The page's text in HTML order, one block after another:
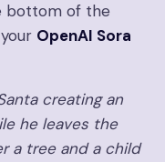
bottom of the
OpenAI Sora
creating an
he leaves the
a tree and a child